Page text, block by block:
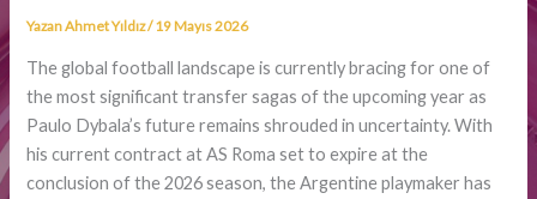
YazanAhmet Yıldız/19 Mayıs 2026
The global football landscape is currently bracing for one of
the most significant transfer sagas of the upcoming year as
Paulo Dybala’s future remains shrouded in uncertainty. With
his current contract at AS Roma set to expire at the
conclusion of the 2026 season, the Argentine playmaker has